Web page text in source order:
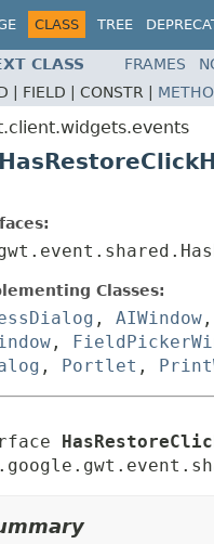
CLASS TREE
CLASS FRAMES
| FIELD | CONSTR |
Classes:
, AIWindow ,
,
, Portlet ,